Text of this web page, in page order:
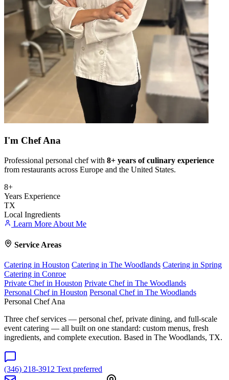
I'm Chef Ana
Professional personal chef with 8+ years of culinary experience
from restaurants across Europe and the United States.
8+
Years Experience
TX
Local Ingredients
Learn More About Me
Service Areas
Catering in Houston Catering in The Woodlands Catering in Spring
Catering in Conroe
Private Chef in Houston Private Chef in The Woodlands
Personal Chef in Houston Personal Chef in The Woodlands
Personal Chef Ana
Three chef services — personal chef, private dining, and full-scale
event catering — all built on one standard: custom menus, fresh
ingredients, and complete execution. Based in The Woodlands, TX.
(346) 218-3912 Text preferred